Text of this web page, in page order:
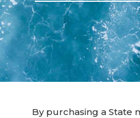
By purchasing a State